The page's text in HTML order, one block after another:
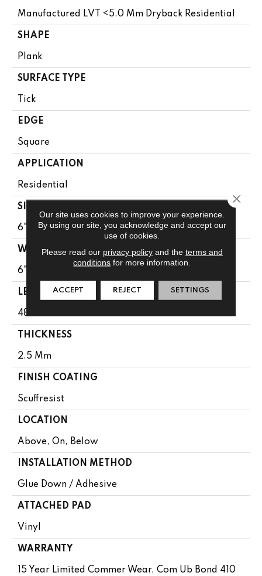
Manufactured LVT <5.0 Mm Dryback Residential
SHAPE
Plank
SURFACE TYPE
Tick
EDGE
Square
APPLICATION
Residential
SIZE
6" X 48"
WIDTH
6"
LENGTH
48"
THICKNESS
2.5 Mm
FINISH COATING
Scuffresist
LOCATION
Above, On, Below
INSTALLATION METHOD
Glue Down / Adhesive
ATTACHED PAD
Vinyl
WARRANTY
15 Year Limited Commer Wear, Com Ub Bond 410
Our site uses cookies to improve your experience.
By using our site, you acknowledge and accept our
use of cookies.
Please read our privacy policyand the terms and
conditions for more information.
ACCEPT REJECT SETTINGS
Close